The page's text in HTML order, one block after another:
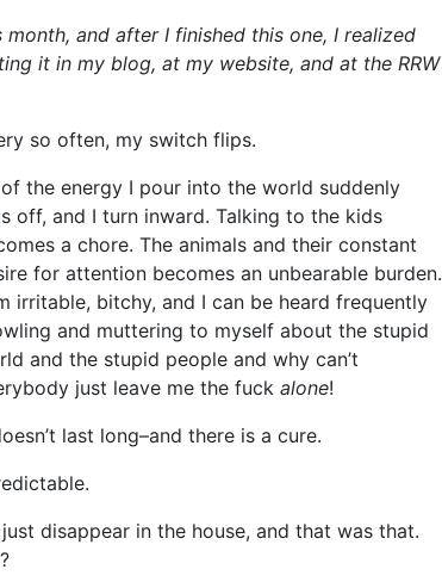
month, and after I finished this one, I realized
it in my blog, at my website, and at the RRW
so often, my switch flips.
the energy I pour into the world suddenly
off, and I turn inward. Talking to the kids
a chore. The animals and their constant
for attention becomes an unbearable burden.
irritable, bitchy, and I can be heard frequently
and muttering to myself about the stupid
and the stupid people and why can’t
just leave me the fuck alone!
last long–and there is a cure.
disappear in the house, and that was that.